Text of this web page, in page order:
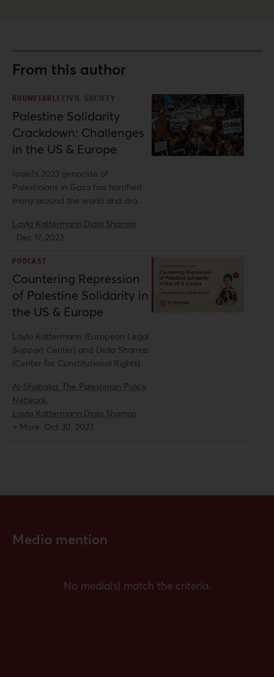
From this author
ROUNDTABLE CIVIL SOCIETY
Palestine Solidarity
Crackdown: Challenges
in the US & Europe
Israel’s 2023 genocide of
Palestinians in Gaza has horrified
many around the world and drawn
unprecedented levels of solidarity
organizing taking place. But as this
emerged, so too has extraordinary
repression at every level. Al-
Shabaka spoke with Layla
Kattermann of the European Legal
Support Center (ELSC) and Diala
Shamas of the Center for
Constitutional Rights (CCR) for
further insight on this suppression
resist such efforts to stifle Palestine
solidarity.
Layla Kattermann,Diala Shamas
· Dec 17, 2023
PODCAST
Countering Repression
of Palestine Solidarity in
the US & Europe
Layla Kattermann (European Legal
Support Center) and Diala Shamas
(Center for Constitutional Rights)
crackdown on pro-Palestine
solidarity across the US and Europe
and ways their organizations are
working to resist state repression
Al-Shabaka: The Palestinian Policy
Network,
Layla Kattermann,Diala Shamas
+ More· Oct 30, 2023
Media mention
No media(s) match the criteria.